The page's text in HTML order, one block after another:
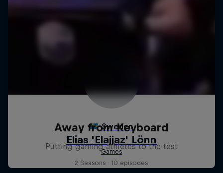
Away from Keyboard
Putting gaming athletes to the test
2 Seasons · 10 episodes